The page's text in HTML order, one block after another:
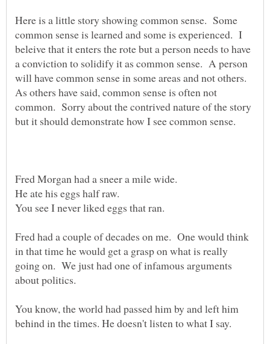
Here is a little story showing common sense. Some
common sense is learned and some is experienced. I
beleive that it enters the rote but a person needs to have
a conviction to solidify it as common sense. A person
will have common sense in some areas and not others.
As others have said, common sense is often not
common. Sorry about the contrived nature of the story
He ate his eggs half raw.
Fred had a couple of decades on me. One would think
in that time he would get a grasp on what is really
going on. We just had one of infamous arguments
You know, the world had passed him by and left him